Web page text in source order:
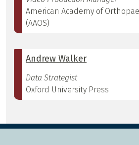
American Academy of
(AAOS)
Andrew Walker
Data Strategist
Oxford University Press